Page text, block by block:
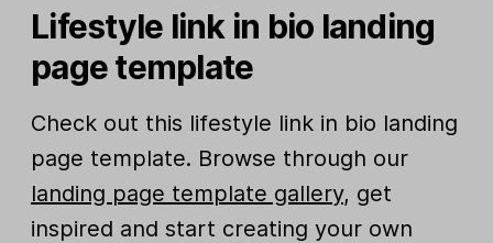
Lifestyle link in bio landing
page template
Check out this lifestyle link in bio landing
page template. Browse through our
landing page template gallery, get
inspired and start creating your own